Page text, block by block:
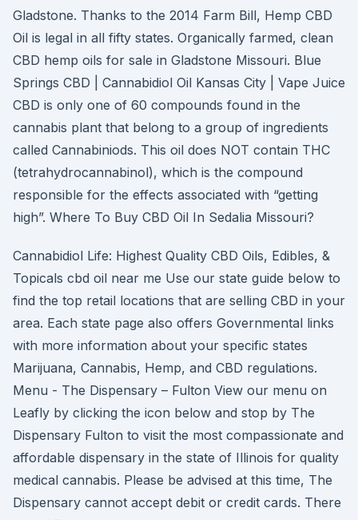
Gladstone. Thanks to the 2014 Farm Bill, Hemp CBD
Oil is legal in all fifty states. Organically farmed, clean
CBD hemp oils for sale in Gladstone Missouri. Blue
Springs CBD | Cannabidiol Oil Kansas City | Vape Juice
CBD is only one of 60 compounds found in the
cannabis plant that belong to a group of ingredients
called Cannabiniods. This oil does NOT contain THC
(tetrahydrocannabinol), which is the compound
responsible for the effects associated with “getting
high”. Where To Buy CBD Oil In Sedalia Missouri?
Cannabidiol Life: Highest Quality CBD Oils, Edibles, &
Topicals cbd oil near me Use our state guide below to
find the top retail locations that are selling CBD in your
area. Each state page also offers Governmental links
with more information about your specific states
Marijuana, Cannabis, Hemp, and CBD regulations.
Menu - The Dispensary – Fulton View our menu on
Leafly by clicking the icon below and stop by The
Dispensary Fulton to visit the most compassionate and
affordable dispensary in the state of Illinois for quality
medical cannabis. Please be advised at this time, The
Dispensary cannot accept debit or credit cards. There